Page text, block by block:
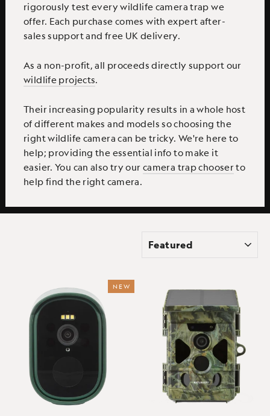
rigorously test every wildlife camera trap we
offer. Each purchase comes with expert after-
sales support and free UK delivery.
As a non-profit, all proceeds directly support our
wildlife projects.
Their increasing popularity results in a whole host
of different makes and models so choosing the
right wildlife camera can be tricky. We're here to
help; providing the essential info to make it
easier. You can also try our camera trap chooserto
help find the right camera.
NEW